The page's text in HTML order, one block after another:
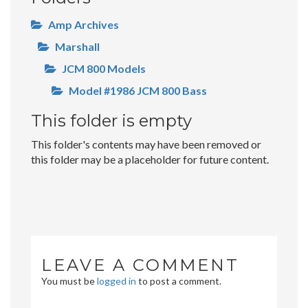
Amp Archives
Marshall
JCM 800 Models
Model #1986 JCM 800 Bass
This folder is empty
This folder's contents may have been removed or
this folder may be a placeholder for future content.
LEAVE A COMMENT
You must belogged in to post a comment.